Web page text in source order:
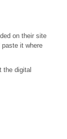
on their site
it where
the digital